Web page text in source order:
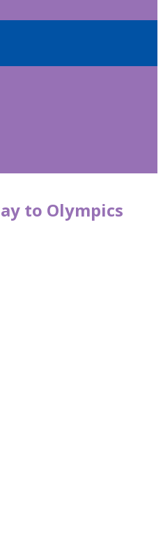
to Olympics